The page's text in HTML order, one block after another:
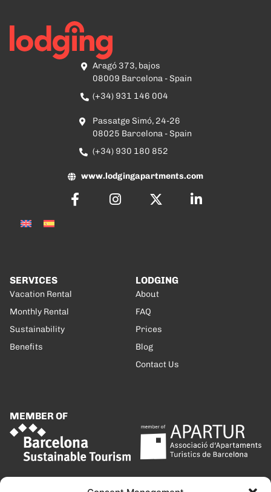
Aragó 373, bajos
08009 Barcelona - Spain
(+34) 931 146 004
Passatge Simó, 24-26
08025 Barcelona - Spain
(+34) 930 180 852
www.lodgingapartments.com
SERVICES
Vacation Rental
Monthly Rental
Sustainability
Benefits
LODGING
About
FAQ
Prices
Blog
Contact Us
MEMBER OF